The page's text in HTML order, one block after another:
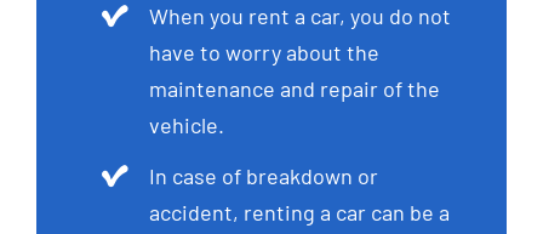
When you rent a car, you do not
have to worry about the
maintenance and repair of the
vehicle.
In case of breakdown or
accident, renting a car can be a